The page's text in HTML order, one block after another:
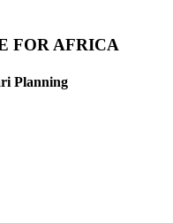
FOR AFRICA
Planning